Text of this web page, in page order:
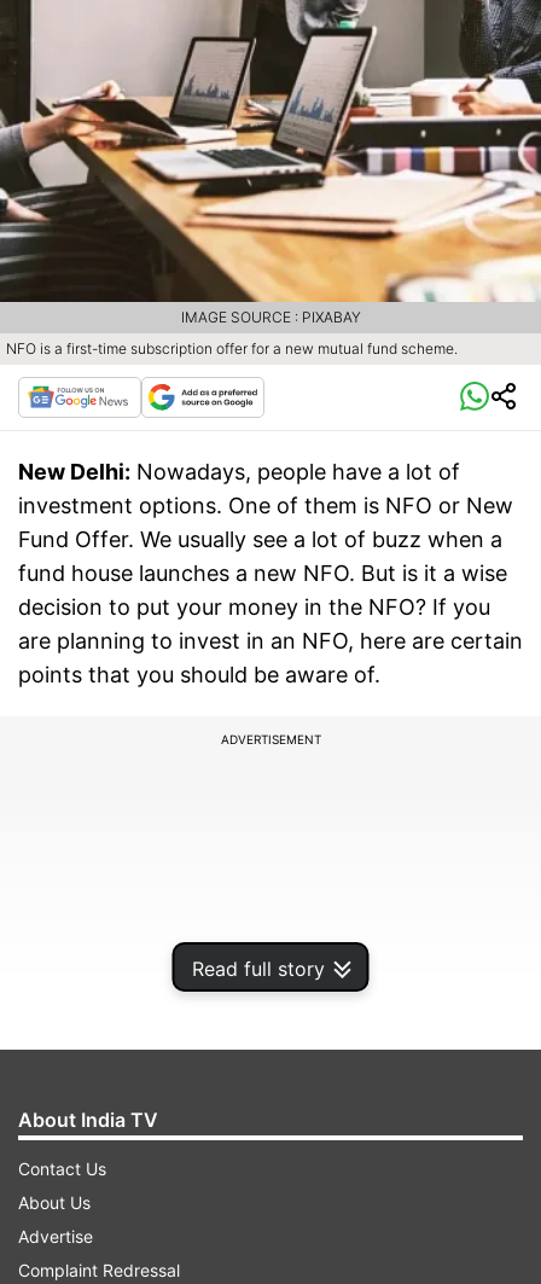
Read full story
NFO is a first-time subscription offer for a new mutual fund scheme.
IMAGE SOURCE : PIXABAY
New Delhi: Nowadays, people have a lot of
investment options. One of them is NFO or New
Fund Offer. We usually see a lot of buzz when a
fund house launches a new NFO. But is it a wise
decision to put your money in the NFO? If you
are planning to invest in an NFO, here are certain
points that you should be aware of.
ADVERTISEMENT
What is NFO?
About India TV
Contact Us
About Us
Advertise
Complaint Redressal